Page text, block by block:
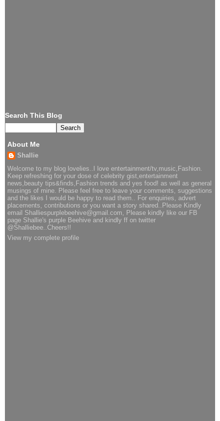
Search This Blog
About Me
Shallie
Welcome to my blog lovelies..I love entertainment/tv,music,Fashion.
Keep refreshing for your dose of celebrity gist,entertainment
news,beauty tips&finds,Fashion trends and yes food! as well as general
musings of mine. Please feel free to leave your comments, suggestions
and the likes I would be happy to read them.. For enquiries, advert
placements, contributions or you want a story shared..Please Kindly
email Shalliespurplebeehive@gmail.com, Please kindly like our FB
page Shallie's purple Beehive and kindly ff on twitter
@Shalliebee..Cheers!!
View my complete profile